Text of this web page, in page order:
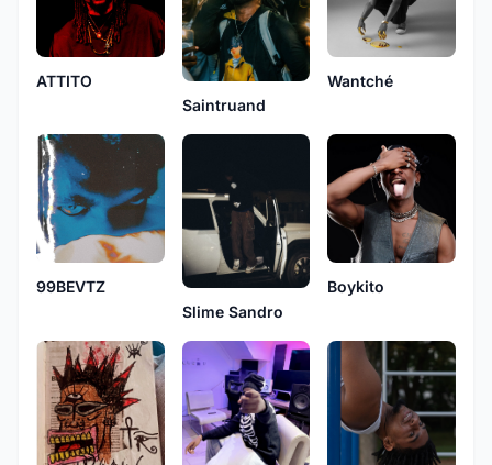
ATTITO
Saintruand
Wantché
99BEVTZ
Slime Sandro
Boykito